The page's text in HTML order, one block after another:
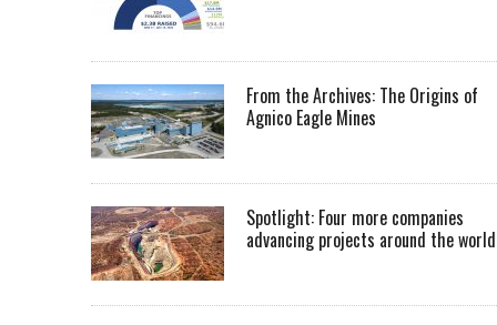
From the Archives: The Origins of
Agnico Eagle Mines
Spotlight: Four more companies
advancing projects around the world